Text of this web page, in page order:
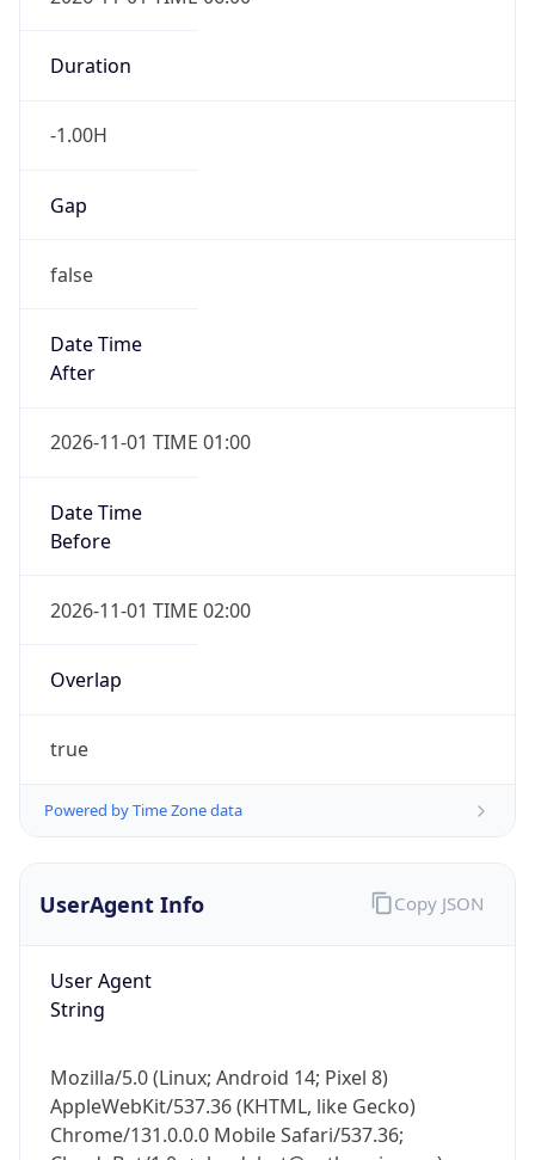
Duration
-1.00H
Gap
false
Date Time
After
2026-11-01 TIME 01:00
Date Time
Before
2026-11-01 TIME 02:00
Overlap
true
Powered by Time Zone data
UserAgent Info
User Agent
String
Mozilla/5.0 (Linux; Android 14; Pixel 8)
AppleWebKit/537.36 (KHTML, like Gecko)
Chrome/131.0.0.0 Mobile Safari/537.36;
Copy JSON
IP Lookup on your phone
Check any IP address, see location and
Real-time Data
Not now